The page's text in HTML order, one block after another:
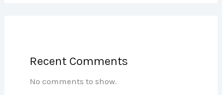
Recent Comments
No comments to show.